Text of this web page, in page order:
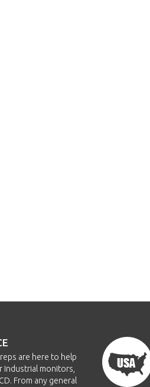
are here to help
monitors,
From any general